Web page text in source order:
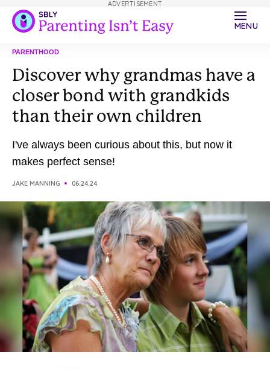
MENU
PARENTHOOD
Discover why grandmas have a
closer bond with grandkids
than their own children
I've always been curious about this, but now it
makes perfect sense!
JAKE MANNING 06.24.24
ADVERTISEMENT